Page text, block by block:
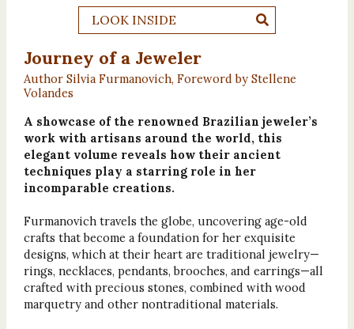
LOOK INSIDE
Journey of a Jeweler
Author Silvia Furmanovich, Foreword by Stellene
Volandes
A showcase of the renowned Brazilian jeweler’s
work with artisans around the world, this
elegant volume reveals how their ancient
techniques play a starring role in her
incomparable creations.
Furmanovich travels the globe, uncovering age-old
crafts that become a foundation for her exquisite
designs, which at their heart are traditional jewelry—
rings, necklaces, pendants, brooches, and earrings—all
crafted with precious stones, combined with wood
marquetry and other nontraditional materials.